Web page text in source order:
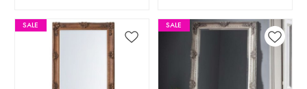
SALE SALE